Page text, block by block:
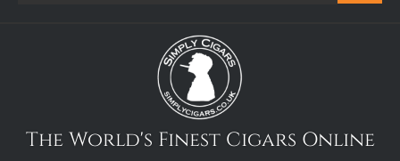
The World's Finest Cigars Online